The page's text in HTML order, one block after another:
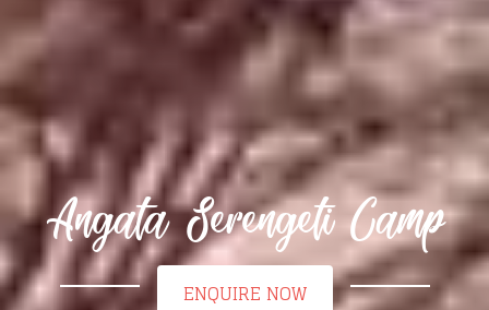
Angata Serengeti Camp
ENQUIRE NOW